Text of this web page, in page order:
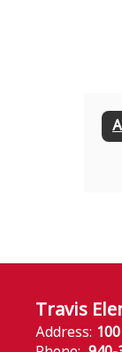
Travis
Address: